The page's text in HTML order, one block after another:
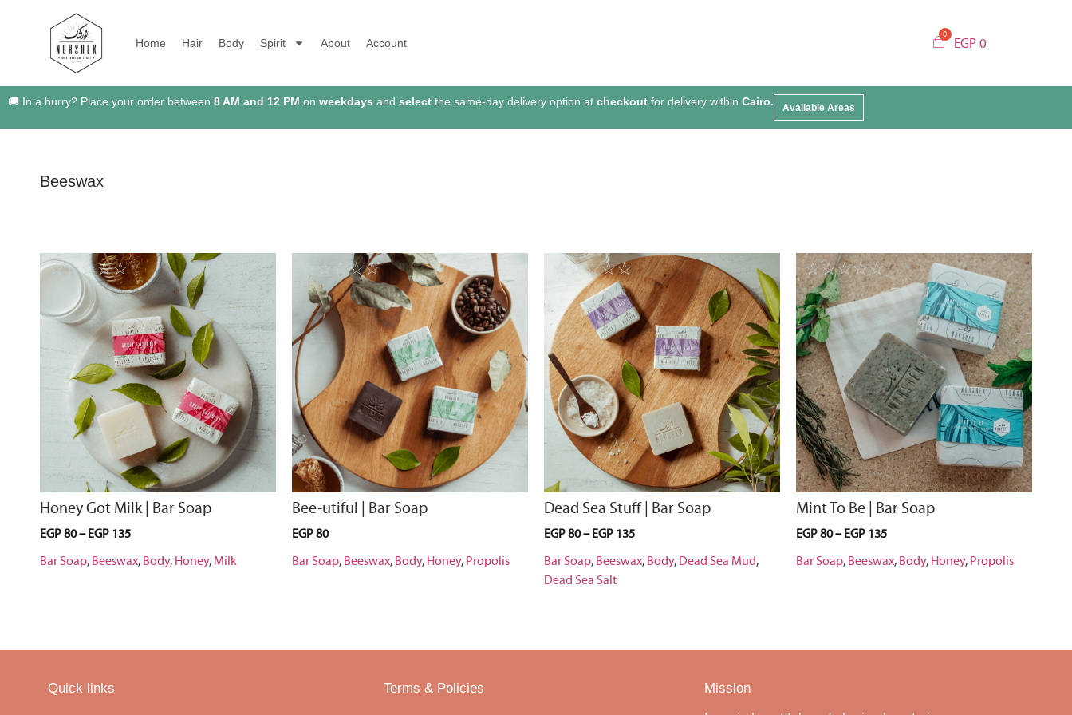
Home Hair Body Spirit About Account EGP0
🚚 In a hurry? Place your order between 8 AM and 12 PM on weekdays and select the same-day delivery option at checkout for delivery within Cairo. Available Areas
Beeswax
Honey Got Milk | Bar Soap
☆☆☆☆☆
EGP80– EGP 135
Bar Soap, Beeswax, Body, Honey, Milk
Bee-utiful | Bar Soap
☆☆☆☆
EGP80
Bar Soap, Beeswax, Body, Honey, Propolis
Dead Sea Stuff | Bar Soap
☆☆☆☆
EGP80– EGP 135
Bar Soap, Beeswax, Body, Dead Sea Mud,
Dead Sea Salt
Mint To Be | Bar Soap
☆☆☆☆☆
EGP80– EGP 135
Bar Soap, Beeswax, Body, Honey, Propolis
Quick links Terms & Policies
Mission